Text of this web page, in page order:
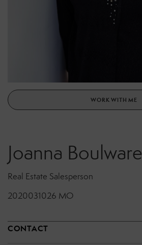
WORK WITH ME
Joanna Boulware
Real Estate Salesperson
2020031026 MO
CONTACT